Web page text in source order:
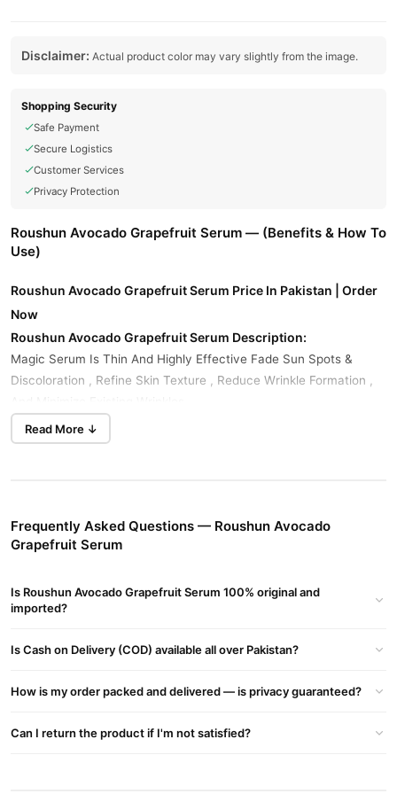
Disclaimer: Actual product color may vary slightly from the image.
Shopping Security
Safe Payment
Secure Logistics
Customer Services
Privacy Protection
Roushun Avocado Grapefruit Serum — (Benefits & How To
Use)
Roushun Avocado Grapefruit Serum Price In Pakistan | Order
Now
Roushun Avocado Grapefruit Serum Description:
Magic Serum Is Thin And Highly Effective Fade Sun Spots &
Discoloration , Refine Skin Texture , Reduce Wrinkle Formation ,
Roushun Avocado Grapefruit Serum Key Ingredients &
VitaminC Complex: Stimulates Collagen Production, Reduces
Pigmentation, Promotes Radiance.
Smoothing Fine Lines And Improving Texture.
Witch Hazel (Hazel Water):
Green Tea Extract:Antioxidant That Soothes Skin, Controls Acne
Brightens And Evens Skin Tone; Reduces Dark Spots And
Read More ↓
Frequently Asked Questions — Roushun Avocado
Grapefruit Serum
Is Roushun Avocado Grapefruit Serum 100% original and
imported?
Is Cash on Delivery (COD) available all over Pakistan?
How is my order packed and delivered — is privacy guaranteed?
Can I return the product if I'm not satisfied?